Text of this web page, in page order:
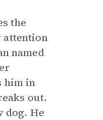
the
attention
named
him in
out.
dog. He